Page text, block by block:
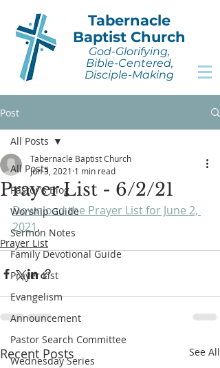
Tabernacle
Baptist Church
God-Glorifying,
Bible-Centered,
Disciple-Making
Post
All Posts
Pastor's Blog
Worship Guide
Sermon Notes
Family Devotional Guide
Prayer List
Evangelism
Announcement
Pastor Search Committee
Wednesday Series
All Posts
Prayer List - 6/2/21
Tabernacle Baptist Church
Jun 3, 2021 1 min read
Download the Prayer List for June 2,
2021.
Prayer List
Recent Posts See All